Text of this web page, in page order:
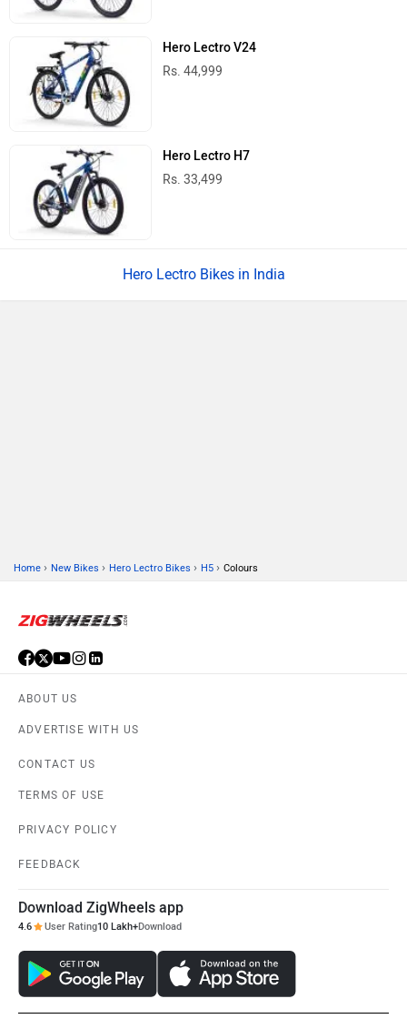
Hero Lectro V24
Rs. 44,999
Hero Lectro H7
Rs. 33,499
Hero Lectro Bikes in India
Home › New Bikes › Hero Lectro Bikes › H5 › Colours
ABOUT US
ADVERTISE WITH US
CONTACT US
TERMS OF USE
PRIVACY POLICY
FEEDBACK
Download ZigWheels app
4.6 User Rating10 Lakh+Download